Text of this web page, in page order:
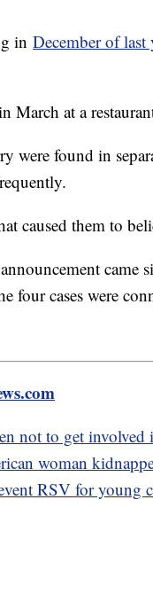
in December of last
March at a
were found in
caused them to
came
four cases were
not to get
woman
RSV for young